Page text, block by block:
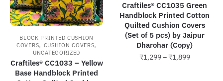
BLOCK PRINTED CUSHION
COVERS, CUSHION COVERS,
UNCATEGORIZED
Craftiles® CC1033 – Yellow
Base Handblock Printed
Craftiles® CC1035 Green
Handblock Printed Cotton
Quilted Cushion Covers
(Set of 5 pcs) by Jaipur
Dharohar (Copy)
₹1,299–₹1,899Price